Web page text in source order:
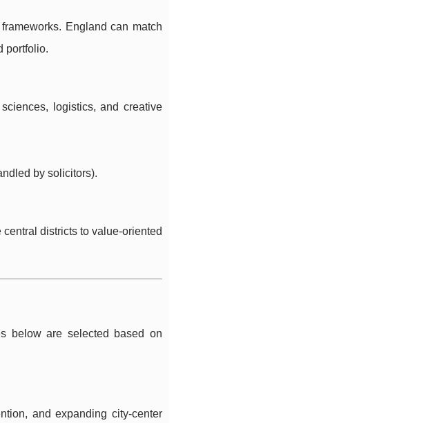
England can match
portfolio.
logistics, and creative
by solicitors).
districts to value-oriented
below are selected based on
and expanding city-center